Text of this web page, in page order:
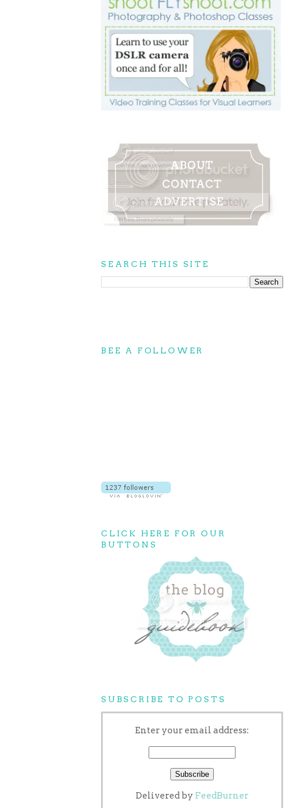
SEARCH THIS SITE
BEE A FOLLOWER
CLICK HERE FOR OUR
BUTTONS
SUBSCRIBE TO POSTS
Enter your email address:
Delivered by FeedBurner